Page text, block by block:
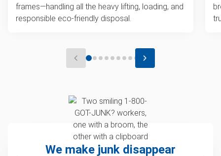
frames—handling all the heavy lifting, loading, and
responsible eco-friendly disposal.
We make junk disappear